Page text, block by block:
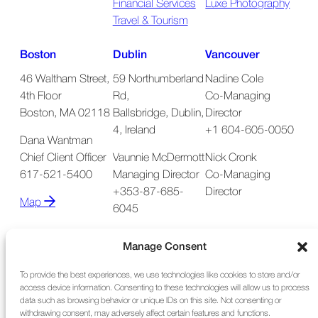
Manage Consent
To provide the best experiences, we use technologies like cookies to store and/or
access device information. Consenting to these technologies will allow us to process
data such as browsing behavior or unique IDs on this site. Not consenting or
withdrawing consent, may adversely affect certain features and functions.
Financial Services
Travel & Tourism
Luxe Photography
Boston
46 Waltham Street,
4th Floor
Boston, MA 02118
Dana Wantman
Chief Client Officer
617-521-5400
Map
Dublin
59 Northumberland
Rd,
Ballsbridge, Dublin,
4, Ireland
Vaunnie McDermott
Managing Director
+353-87-685-
6045
Vancouver
Nadine Cole
Co-Managing
Director
+1 604-605-0050
Nick Cronk
Co-Managing
Director